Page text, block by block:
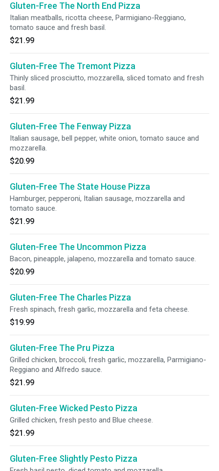
Gluten-Free The North End Pizza
Italian meatballs, ricotta cheese, Parmigiano-Reggiano,
tomato sauce and fresh basil.
$21.99
Gluten-Free The Tremont Pizza
Thinly sliced prosciutto, mozzarella, sliced tomato and fresh
basil.
$21.99
Gluten-Free The Fenway Pizza
Italian sausage, bell pepper, white onion, tomato sauce and
mozzarella.
$20.99
Gluten-Free The State House Pizza
Hamburger, pepperoni, Italian sausage, mozzarella and
tomato sauce.
$21.99
Gluten-Free The Uncommon Pizza
Bacon, pineapple, jalapeno, mozzarella and tomato sauce.
$20.99
Gluten-Free The Charles Pizza
Fresh spinach, fresh garlic, mozzarella and feta cheese.
$19.99
Gluten-Free The Pru Pizza
Grilled chicken, broccoli, fresh garlic, mozzarella, Parmigiano-
Reggiano and Alfredo sauce.
$21.99
Gluten-Free Wicked Pesto Pizza
Grilled chicken, fresh pesto and Blue cheese.
$21.99
Gluten-Free Slightly Pesto Pizza